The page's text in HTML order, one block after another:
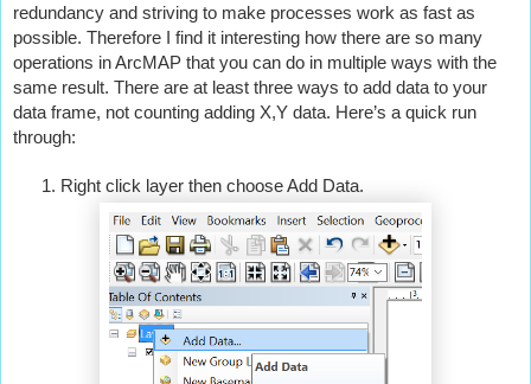
redundancy and striving to make processes work as fast as
possible. Therefore I find it interesting how there are so many
operations in ArcMAP that you can do in multiple ways with the
same result. There are at least three ways to add data to your
data frame, not counting adding X,Y data. Here’s a quick run
through:
Right click layer then choose Add Data.